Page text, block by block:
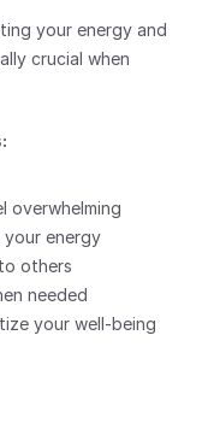
your energy and
crucial when
overwhelming
your energy
others
needed
your well-being